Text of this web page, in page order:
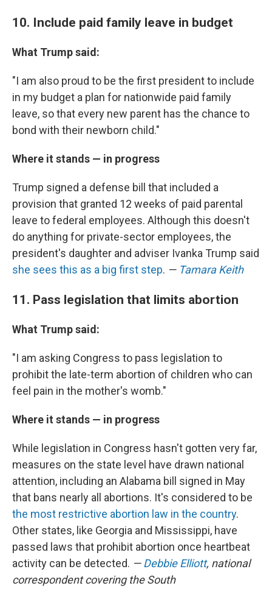
10. Include paid family leave in budget
What Trump said:
"I am also proud to be the first president to include
in my budget a plan for nationwide paid family
leave, so that every new parent has the chance to
bond with their newborn child."
Where it stands — in progress
Trump signed a defense bill that included a
provision that granted 12 weeks of paid parental
leave to federal employees. Although this doesn't
do anything for private-sector employees, the
president's daughter and adviser Ivanka Trump said
she sees this as a big first step. — Tamara Keith
11. Pass legislation that limits abortion
What Trump said:
"I am asking Congress to pass legislation to
prohibit the late-term abortion of children who can
feel pain in the mother's womb."
Where it stands — in progress
While legislation in Congress hasn't gotten very far,
measures on the state level have drawn national
attention, including an Alabama bill signed in May
that bans nearly all abortions. It's considered to be
the most restrictive abortion law in the country.
Other states, like Georgia and Mississippi, have
passed laws that prohibit abortion once heartbeat
activity can be detected. —Debbie Elliott, national
correspondent covering the South